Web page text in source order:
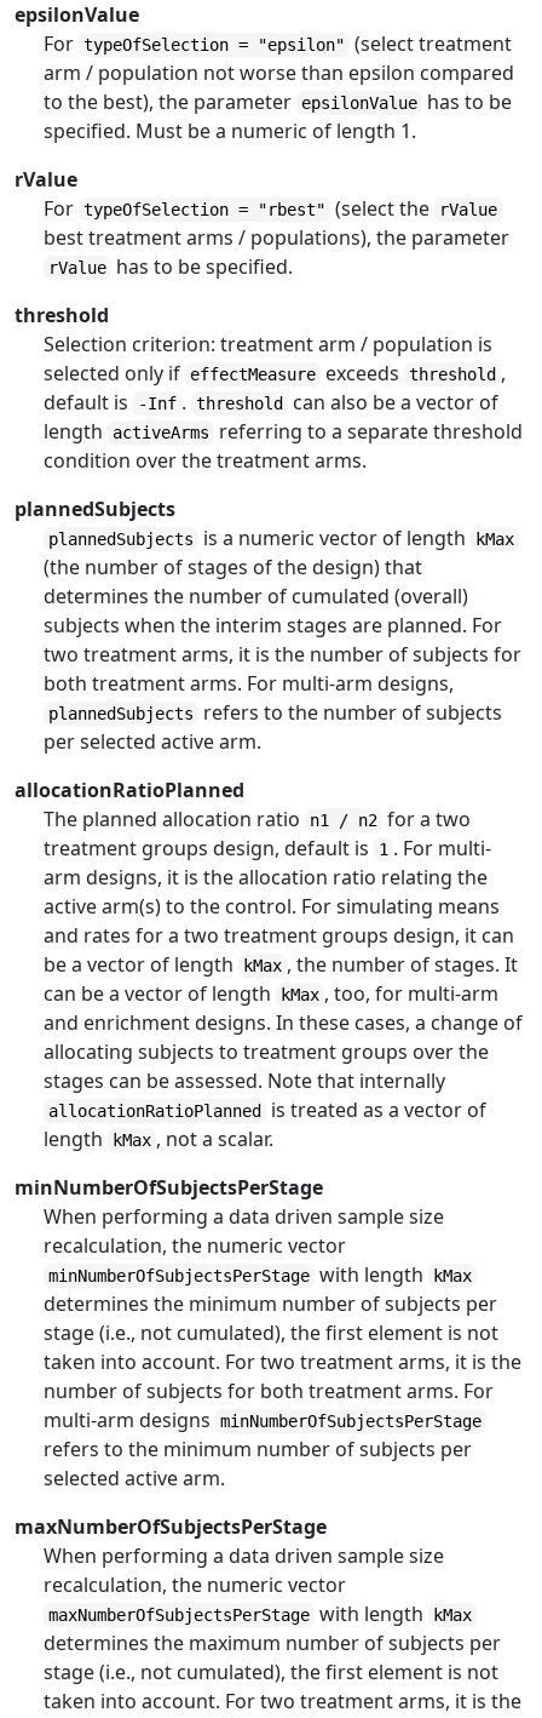
epsilonValue
For typeOfSelection = "epsilon" (select treatment
arm / population not worse than epsilon compared
to the best), the parameter epsilonValue has to be
specified. Must be a numeric of length 1.
rValue
For typeOfSelection = "rbest" (select the rValue
best treatment arms / populations), the parameter
rValue has to be specified.
threshold
Selection criterion: treatment arm / population is
selected only if effectMeasure exceeds threshold ,
default is
-Inf . threshold
can also be a vector of
length
activeArms
referring to a separate threshold
condition over the treatment arms.
plannedSubjects
plannedSubjects is a numeric vector of length kMax
(the number of stages of the design) that
determines the number of cumulated (overall)
subjects when the interim stages are planned. For
two treatment arms, it is the number of subjects for
both treatment arms. For multi-arm designs,
plannedSubjects
refers to the number of subjects
per selected active arm.
allocationRatioPlanned
The planned allocation ratio
n1 / n2 for a two
treatment groups design, default is
1 . For multi-
arm designs, it is the allocation ratio relating the
active arm(s) to the control. For simulating means
and rates for a two treatment groups design, it can
be a vector of length
kMax , the number of stages. It
can be a vector of length
kMax , too, for multi-arm
and enrichment designs. In these cases, a change of
allocating subjects to treatment groups over the
stages can be assessed. Note that internally
allocationRatioPlanned
is treated as a vector of
length
kMax , not a scalar.
minNumberOfSubjectsPerStage
When performing a data driven sample size
recalculation, the numeric vector
minNumberOfSubjectsPerStage with length kMax
determines the minimum number of subjects per
stage (i.e., not cumulated), the first element is not
taken into account. For two treatment arms, it is the
number of subjects for both treatment arms. For
multi-arm designs minNumberOfSubjectsPerStage
refers to the minimum number of subjects per
selected active arm.
maxNumberOfSubjectsPerStage
When performing a data driven sample size
recalculation, the numeric vector
maxNumberOfSubjectsPerStage with length kMax
determines the maximum number of subjects per
stage (i.e., not cumulated), the first element is not
taken into account. For two treatment arms, it is the